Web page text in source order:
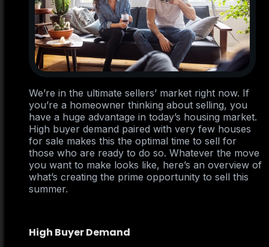
We’re in the ultimate sellers’ market right now. If
you’re a homeowner thinking about selling, you
have a huge advantage in today’s housing market.
High buyer demand paired with very few houses
for sale makes this the optimal time to sell for
those who are ready to do so. Whatever the move
you want to make looks like, here’s an overview of
what’s creating the prime opportunity to sell this
summer.
High Buyer Demand